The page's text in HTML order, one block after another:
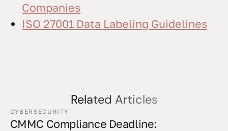
Companies
ISO 27001 Data Labeling Guidelines
Related Articles
CYBERSECURITY
CMMC Compliance Deadline: